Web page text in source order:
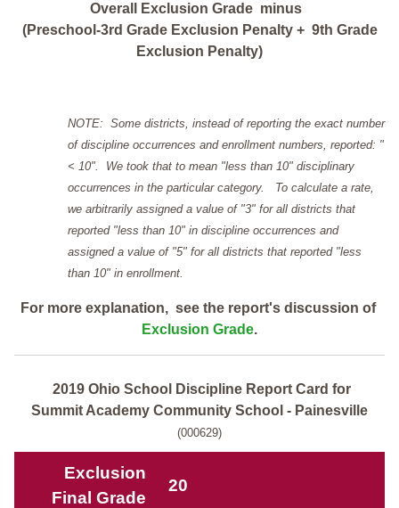
Overall Exclusion Grade minus
(Preschool-3rd Grade Exclusion Penalty + 9th Grade
Exclusion Penalty)
NOTE: Some districts, instead of reporting the exact number
of discipline occurrences and enrollment numbers, reported: "
< 10". We took that to mean "less than 10" disciplinary
occurrences in the particular category. To calculate a rate,
we arbitrarily assigned a value of "3" for all districts that
reported "less than 10" in discipline occurrences and
assigned a value of "5" for all districts that reported "less
than 10" in enrollment.
For more explanation, see the report's discussion of
Exclusion Grade.
2019 Ohio School Discipline Report Card for
Summit Academy Community School - Painesville
(000629)
Exclusion
Final Grade
20